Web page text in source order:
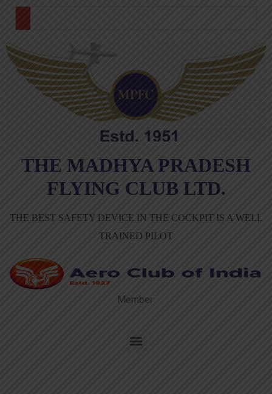
THE MADHYA PRADESH
FLYING CLUB LTD.
THE BEST SAFETY DEVICE IN THE COCKPIT IS A WELL
TRAINED PILOT
Member